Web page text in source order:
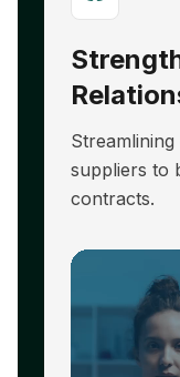
suppliers to
contracts.